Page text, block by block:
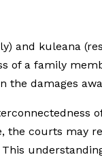
and kuleana
of a family
the damages
the courts may